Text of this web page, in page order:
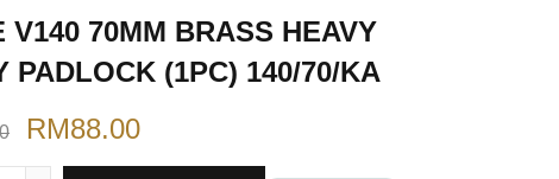
V140 70MM BRASS HEAVY
PADLOCK (1PC) 140/70/KA
RM88.00